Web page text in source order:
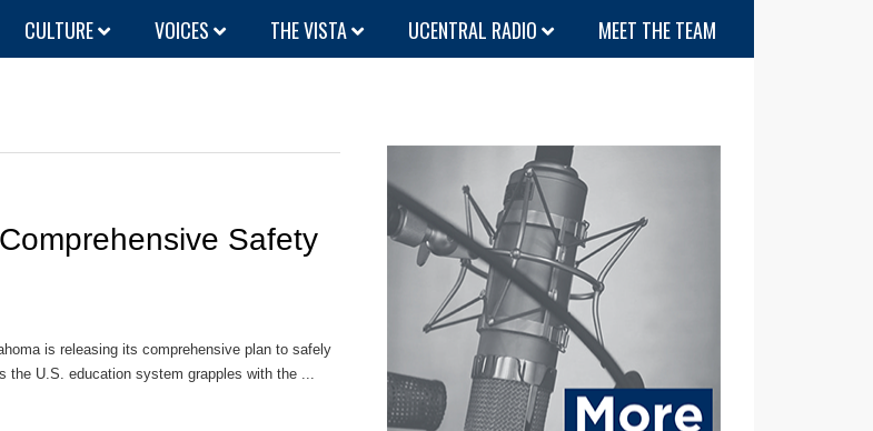
CULTURE VOICES THE VISTA UCENTRAL RADIO MEET THE TEAM
Safety
is releasing its comprehensive plan to safely
the U.S. education system grapples with the ...